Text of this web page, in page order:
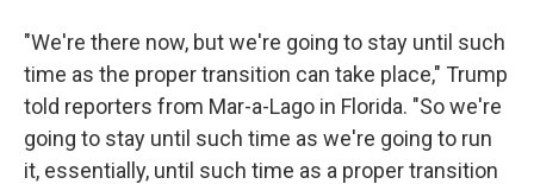
"We're there now, but we're going to stay until such
time as the proper transition can take place," Trump
told reporters from Mar-a-Lago in Florida. "So we're
going to stay until such time as we're going to run
it, essentially, until such time as a proper transition